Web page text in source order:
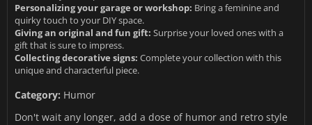
Personalizing your garage or workshop: Bring a feminine and
quirky touch to your DIY space.
Giving an original and fun gift: Surprise your loved ones with a
gift that is sure to impress.
Collecting decorative signs: Complete your collection with this
unique and characterful piece.
Category: Humor
Don't wait any longer, add a dose of humor and retro style